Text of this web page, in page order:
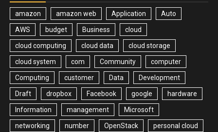
amazon amazon web Application Auto
AWS budget Business cloud
cloud computing cloud data cloud storage
cloud system com Community computer
Computing customer Data Development
Draft dropbox Facebook google hardware
Information management Microsoft
networking number OpenStack personal cloud